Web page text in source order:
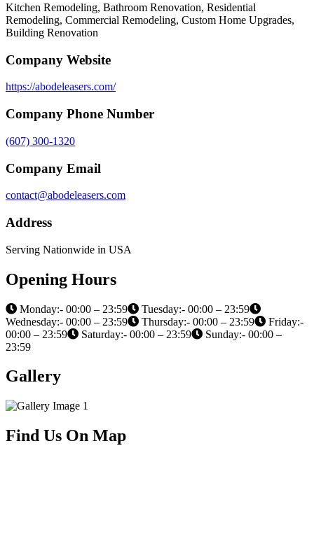
Kitchen Remodeling, Bathroom Renovation, Residential
Remodeling, Commercial Remodeling, Custom Home Upgrades,
Building Renovation
Company Website
https://abodeleasers.com/
Company Phone Number
(607) 300-1320
Company Email
contact@abodeleasers.com
Address
Serving Nationwide in USA
Opening Hours
Monday:- 00:00 – 23:59
Tuesday:- 00:00 – 23:59
Wednesday:- 00:00 – 23:59
Thursday:- 00:00 – 23:59
Friday:-
00:00 – 23:59
Saturday:- 00:00 – 23:59
Sunday:- 00:00 –
23:59
Gallery
Find Us On Map